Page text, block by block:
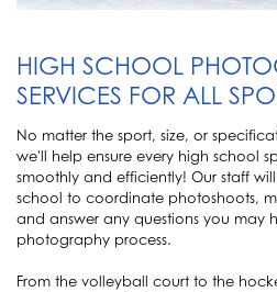
HIGH SCHOOL
SERVICES FOR ALL
No matter the sport, size, or
we'll help ensure every high school
smoothly and efficiently! Our staff
school to coordinate photoshoots,
and answer any questions you may
photography process.
From the volleyball court to the